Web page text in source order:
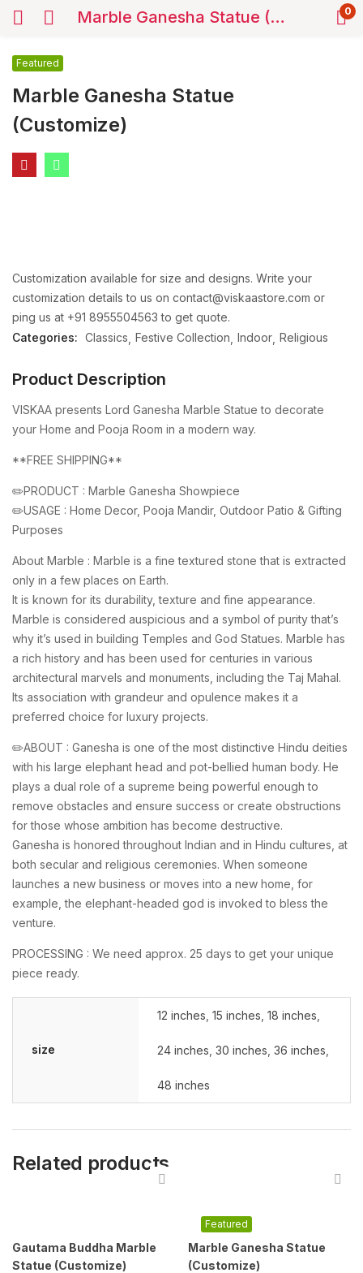
Marble Ganesha Statue (Customize) 0
Marble Ganesha Statue
(Customize)
Featured
Customization available for size and designs. Write your
customization details to us on contact@viskaastore.com or
ping us at +91 8955504563 to get quote.
Categories: Classics Festive Collection Indoor Religious
Product Description
VISKAA presents Lord Ganesha Marble Statue to decorate
your Home and Pooja Room in a modern way.
**FREE SHIPPING**
✏️PRODUCT : Marble Ganesha Showpiece
✏️USAGE : Home Decor, Pooja Mandir, Outdoor Patio & Gifting
Purposes
About Marble : Marble is a fine textured stone that is extracted
only in a few places on Earth.
It is known for its durability, texture and fine appearance.
Marble is considered auspicious and a symbol of purity that’s
why it’s used in building Temples and God Statues. Marble has
a rich history and has been used for centuries in various
architectural marvels and monuments, including the Taj Mahal.
Its association with grandeur and opulence makes it a
preferred choice for luxury projects.
✏️ABOUT : Ganesha is one of the most distinctive Hindu deities
with his large elephant head and pot-bellied human body. He
plays a dual role of a supreme being powerful enough to
remove obstacles and ensure success or create obstructions
for those whose ambition has become destructive.
Ganesha is honored throughout Indian and in Hindu cultures, at
both secular and religious ceremonies. When someone
launches a new business or moves into a new home, for
example, the elephant-headed god is invoked to bless the
venture.
PROCESSING : We need approx. 25 days to get your unique
piece ready.
size
12 inches 15 inches 18 inches
24 inches 30 inches 36 inches
48 inches
Related products
Gautama Buddha Marble
Statue (Customize)
Featured
Marble Ganesha Statue
(Customize)